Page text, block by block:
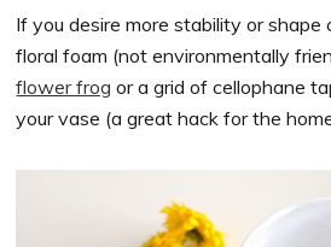
If you desire more stability or shape
floral foam (not environmentally
flower frog or a grid of cellophane
your vase (a great hack for the